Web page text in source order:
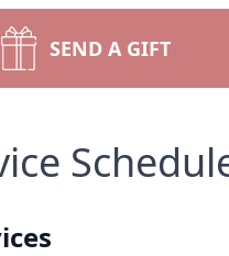
SEND A GIFT